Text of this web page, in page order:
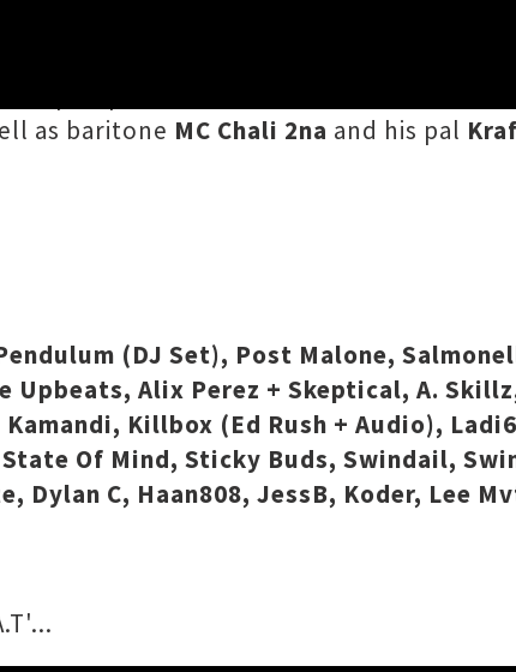
as baritone MC Chali 2na and his pal
(DJ Set), Post Malone,
Alix Perez + Skeptical, A.
Killbox (Ed Rush + Audio),
Of Mind, Sticky Buds, Swindail,
C, Haan808, JessB, Koder, Lee